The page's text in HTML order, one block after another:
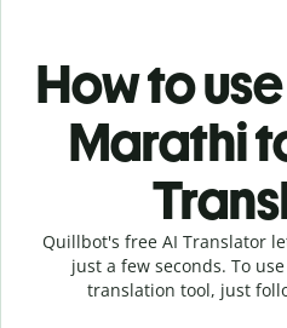
How to
Marathi
Quillbot's free AI Translator
just a few seconds. To
translation tool, just